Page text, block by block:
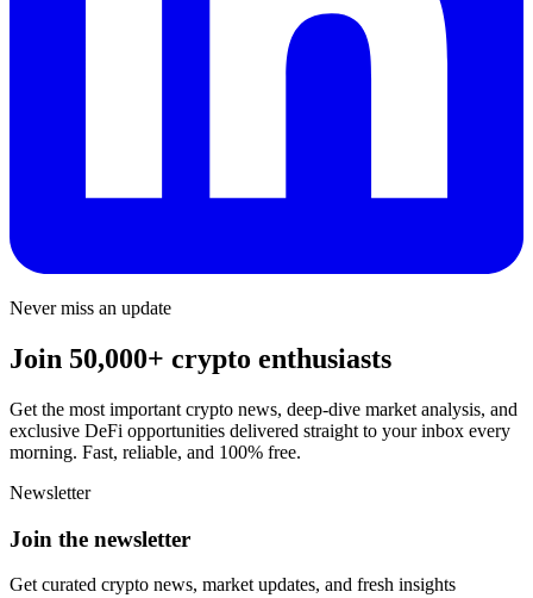
Never miss an update
Join 50,000+ crypto enthusiasts
Get the most important crypto news, deep-dive market analysis, and
exclusive DeFi opportunities delivered straight to your inbox every
morning. Fast, reliable, and 100% free.
Newsletter
Join the newsletter
Get curated crypto news, market updates, and fresh insights